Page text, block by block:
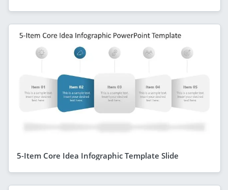
5-Item Core Idea Infographic Template Slide